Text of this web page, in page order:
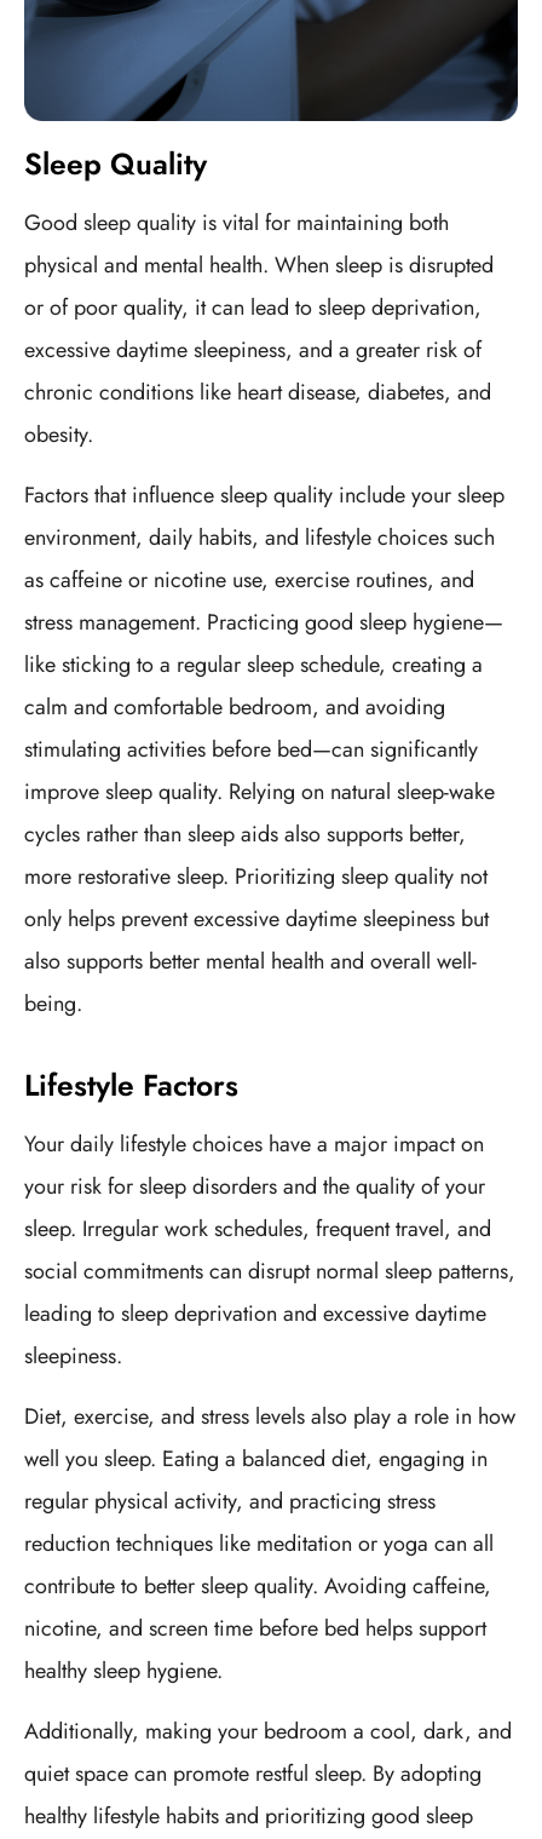
Sleep Quality
Good sleep quality is vital for maintaining both
physical and mental health. When sleep is disrupted
or of poor quality, it can lead to sleep deprivation,
excessive daytime sleepiness, and a greater risk of
chronic conditions like heart disease, diabetes, and
obesity.
Factors that influence sleep quality include your sleep
environment, daily habits, and lifestyle choices such
as caffeine or nicotine use, exercise routines, and
stress management. Practicing good sleep hygiene—
like sticking to a regular sleep schedule, creating a
calm and comfortable bedroom, and avoiding
stimulating activities before bed—can significantly
improve sleep quality. Relying on natural sleep-wake
cycles rather than sleep aids also supports better,
more restorative sleep. Prioritizing sleep quality not
only helps prevent excessive daytime sleepiness but
also supports better mental health and overall well-
being.
Lifestyle Factors
Your daily lifestyle choices have a major impact on
your risk for sleep disorders and the quality of your
sleep. Irregular work schedules, frequent travel, and
social commitments can disrupt normal sleep patterns,
leading to sleep deprivation and excessive daytime
sleepiness.
Diet, exercise, and stress levels also play a role in how
well you sleep. Eating a balanced diet, engaging in
regular physical activity, and practicing stress
reduction techniques like meditation or yoga can all
contribute to better sleep quality. Avoiding caffeine,
nicotine, and screen time before bed helps support
healthy sleep hygiene.
Additionally, making your bedroom a cool, dark, and
quiet space can promote restful sleep. By adopting
healthy lifestyle habits and prioritizing good sleep